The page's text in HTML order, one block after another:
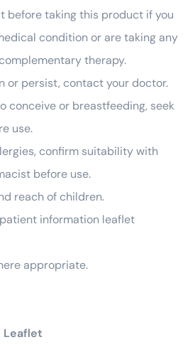
before taking this product if you
condition or are taking any
therapy.
or persist, contact your doctor.
conceive or breastfeeding, seek
use.
confirm suitability with
before use.
reach of children.
information leaflet
appropriate.
Leaflet